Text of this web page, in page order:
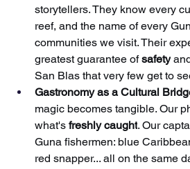
storytellers. They know every
reef, and the name of every
communities we visit. Their
greatest guarantee of safety
San Blas that very few get to
Gastronomy as a Cultural
magic becomes tangible. Our
what's freshly caught. Our
Guna fishermen: blue
red snapper... all on the same